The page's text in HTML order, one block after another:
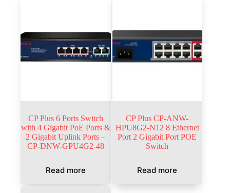
CP Plus 6 Ports Switch
with 4 Gigabit PoE Ports &
2 Gigabit Uplink Ports –
CP-DNW-GPU4G2-48
Read more
CP Plus CP-ANW-
HPU8G2-N12 8 Ethernet
Port 2 Gigabit Port POE
Switch
Read more